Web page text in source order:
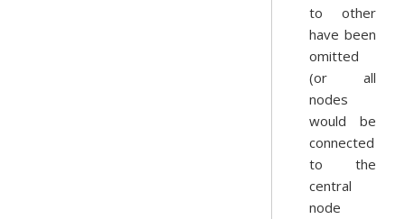
to other
have been
omitted
(or all
nodes
would be
connected
to the
central
node